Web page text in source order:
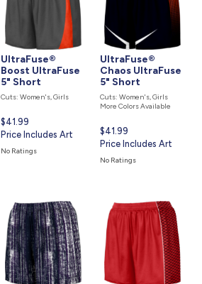
UltraFuse®
Boost UltraFuse
5" Short
Cuts: Women's, Girls
Current
price
is
$41.99
Price Includes Art
No Ratings
UltraFuse®
Chaos UltraFuse
5" Short
Cuts: Women's, Girls
More Colors Available
Current
price
is
$41.99
Price Includes Art
No Ratings